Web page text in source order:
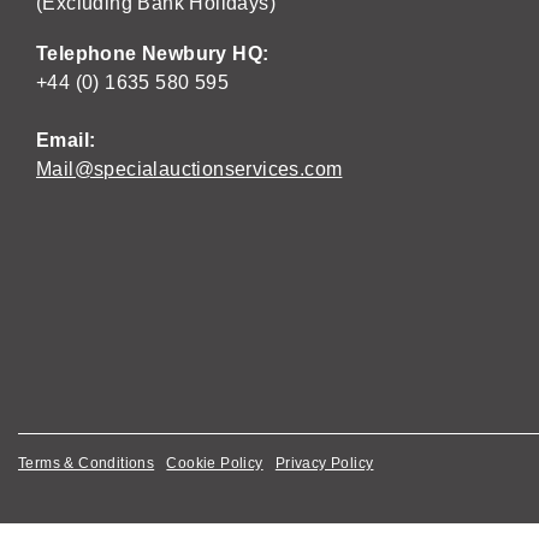
Telephone Newbury HQ:
+44 (0) 1635 580 595
Email:
Mail@specialauctionservices.com
Terms & Conditions Cookie Policy Privacy Policy